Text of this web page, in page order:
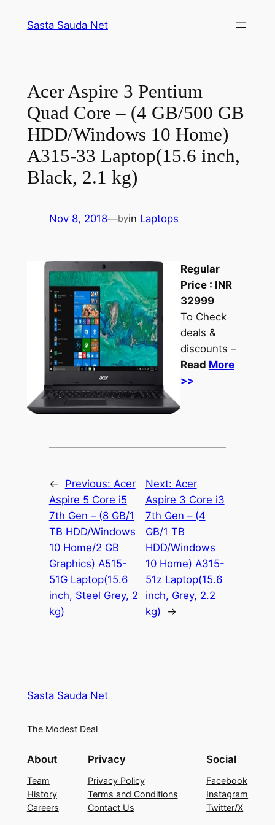
Sasta Sauda Net
Acer Aspire 3 Pentium
Quad Core – (4 GB/500 GB
HDD/Windows 10 Home)
A315-33 Laptop(15.6 inch,
Black, 2.1 kg)
Nov 8, 2018—byin Laptops
Regular
Price : INR
32999
To Check
deals &
discounts –
Read More
>>
← Previous: Acer
Aspire 5 Core i5
7th Gen – (8 GB/1
TB HDD/Windows
10 Home/2 GB
Graphics) A515-
51G Laptop(15.6
inch, Steel Grey, 2
kg)
Next: Acer
Aspire 3 Core i3
7th Gen – (4
GB/1 TB
HDD/Windows
10 Home) A315-
51z Laptop(15.6
inch, Grey, 2.2
kg)
→
Sasta Sauda Net
The Modest Deal
About
Team
History
Careers
Privacy
Privacy Policy
Terms and Conditions
Contact Us
Social
Facebook
Instagram
Twitter/X